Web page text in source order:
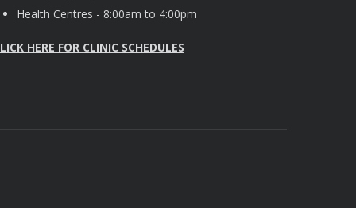
Health Centres - 8:00am to 4:00pm
HERE FOR CLINIC SCHEDULES